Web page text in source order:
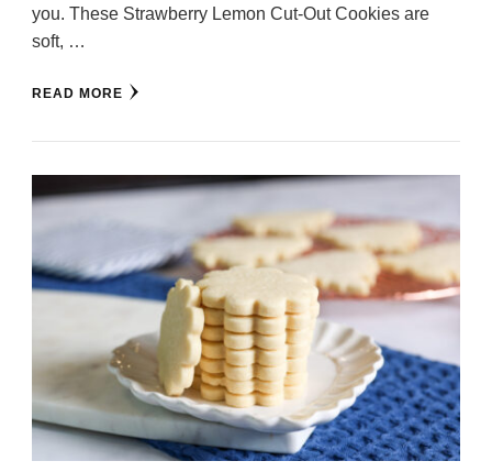
you. These Strawberry Lemon Cut-Out Cookies are
soft, …
READ MORE